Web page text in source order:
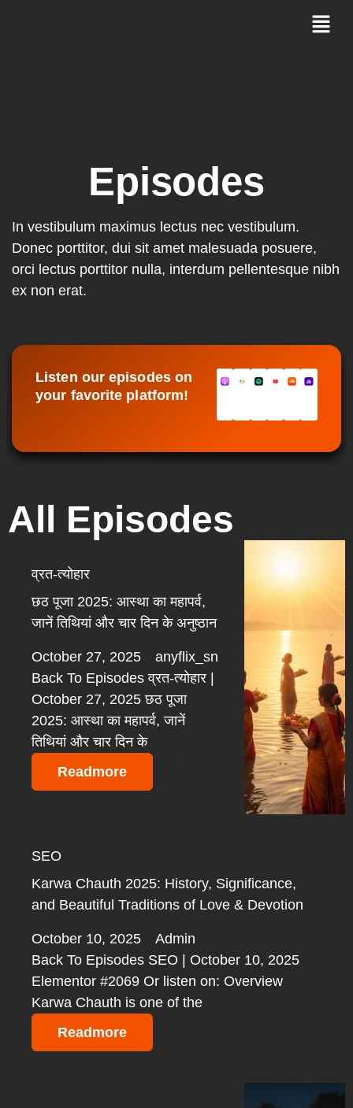
Episodes
In vestibulum maximus lectus nec vestibulum.
Donec porttitor, dui sit amet malesuada posuere,
orci lectus porttitor nulla, interdum pellentesque nibh
ex non erat.
Listen our episodes on
your favorite platform!
All Episodes
व्रत-त्योहार
छठ पूजा 2025: आस्था का महापर्व,
जानें तिथियां और चार दिन के अनुष्ठान
October 27, 2025
anyflix_sn
Back To Episodes व्रत-त्योहार |
October 27, 2025 छठ पूजा
2025: आस्था का महापर्व, जानें
तिथियां और चार दिन के
Readmore
SEO
Karwa Chauth 2025: History, Significance,
and Beautiful Traditions of Love & Devotion
October 10, 2025
Admin
Back To Episodes SEO | October 10, 2025
Elementor #2069 Or listen on: Overview
Karwa Chauth is one of the
Readmore